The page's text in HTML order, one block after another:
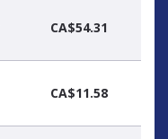
CA$54.31
CA$11.58